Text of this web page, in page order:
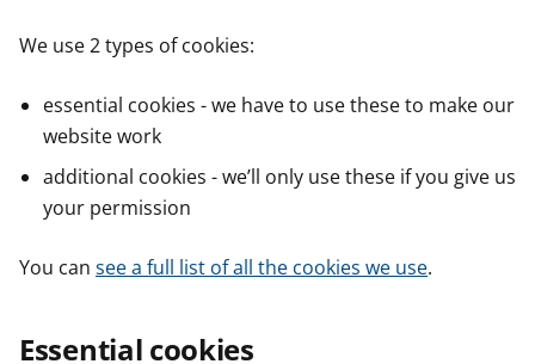
nWe use 2 types of cookies:
essential cookies - we have to use these to make our
website work
additional cookies - we’ll only use these if you give us
your permission
You can see a full list of all the cookies we use.
Essential cookies